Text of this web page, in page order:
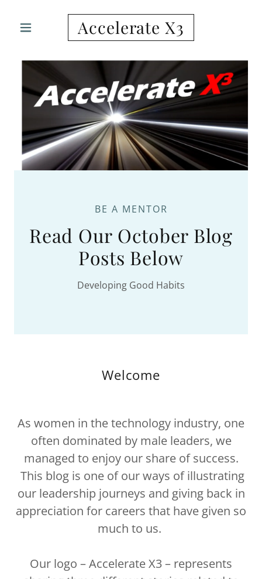
Accelerate X3
BE A MENTOR
Read Our October Blog
Posts Below
Developing Good Habits
Welcome
As women in the technology industry, one
often dominated by male leaders, we
managed to enjoy our share of success.
This blog is one of our ways of illustrating
our leadership journeys and giving back in
appreciation for careers that have given so
much to us.
Our logo – Accelerate X3 – represents